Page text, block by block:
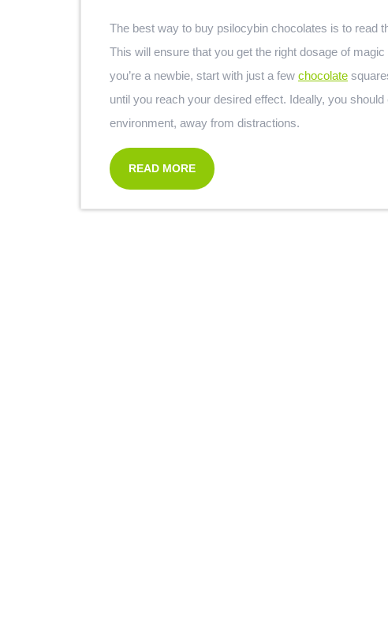
The best way to buy psilocybin chocolates is to read
This will ensure that you get the right dosage of
you’re a newbie, start with just a few chocolate
until you reach your desired effect. Ideally, you
environment, away from distractions.
READ MORE